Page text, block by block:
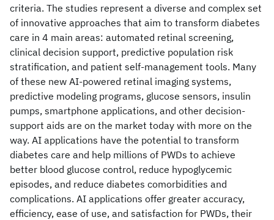
criteria. The studies represent a diverse and complex set
of innovative approaches that aim to transform diabetes
care in 4 main areas: automated retinal screening,
clinical decision support, predictive population risk
stratification, and patient self-management tools. Many
of these new AI-powered retinal imaging systems,
predictive modeling programs, glucose sensors, insulin
pumps, smartphone applications, and other decision-
support aids are on the market today with more on the
way. AI applications have the potential to transform
diabetes care and help millions of PWDs to achieve
better blood glucose control, reduce hypoglycemic
episodes, and reduce diabetes comorbidities and
complications. AI applications offer greater accuracy,
efficiency, ease of use, and satisfaction for PWDs, their